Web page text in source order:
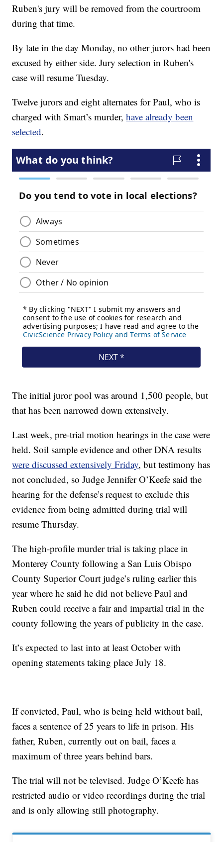
Ruben's jury will be removed from the courtroom
during that time.
By late in the day Monday, no other jurors had been
excused by either side. Jury selection in Ruben's
case will resume Tuesday.
Twelve jurors and eight alternates for Paul, who is
charged with Smart’s murder,have already been
selected.
The initial juror pool was around 1,500 people, but
that has been narrowed down extensively.
Last week, pre-trial motion hearings in the case were
held. Soil sample evidence and other DNA results
were discussed extensively Friday, but testimony has
not concluded, so Judge Jennifer O’Keefe said the
hearing for the defense’s request to exclude this
evidence from being admitted during trial will
resume Thursday.
The high-profile murder trial is taking place in
Monterey County following a San Luis Obispo
County Superior Court judge’s ruling earlier this
year where he said he did not believe Paul and
Ruben could receive a fair and impartial trial in the
county following the years of publicity in the case.
It’s expected to last into at least October with
opening statements taking place July 18.
If convicted, Paul, who is being held without bail,
faces a sentence of 25 years to life in prison. His
father, Ruben, currently out on bail, faces a
maximum of three years behind bars.
The trial will not be televised. Judge O’Keefe has
restricted audio or video recordings during the trial
and is only allowing still photography.